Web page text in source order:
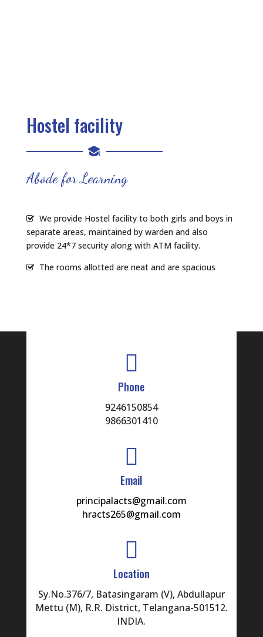
Hostel facility
Abode for Learning
We provide Hostel facility to both girls and boys in
separate areas, maintained by warden and also
provide 24*7 security along with ATM facility.
The rooms allotted are neat and are spacious

Phone
9246150854
9866301410

Email
principalacts@gmail.com
hracts265@gmail.com

Location
Sy.No.376/7, Batasingaram (V), Abdullapur
Mettu (M), R.R. District, Telangana-501512.
INDIA.